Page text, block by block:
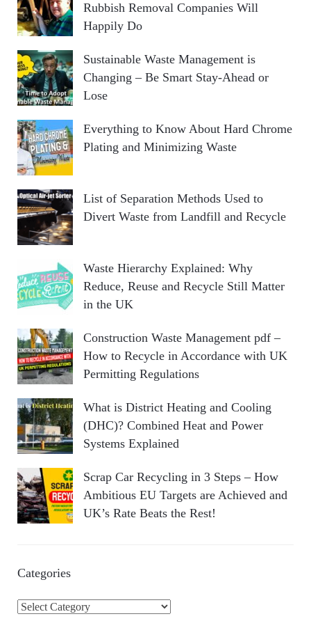
Rubbish Removal Companies Will
Happily Do
Sustainable Waste Management is
Changing – Be Smart Stay-Ahead or
Lose
Everything to Know About Hard Chrome
Plating and Minimizing Waste
List of Separation Methods Used to
Divert Waste from Landfill and Recycle
Waste Hierarchy Explained: Why
Reduce, Reuse and Recycle Still Matter
in the UK
Construction Waste Management pdf –
How to Recycle in Accordance with UK
Permitting Regulations
What is District Heating and Cooling
(DHC)? Combined Heat and Power
Systems Explained
Scrap Car Recycling in 3 Steps – How
Ambitious EU Targets are Achieved and
UK’s Rate Beats the Rest!
Categories
C